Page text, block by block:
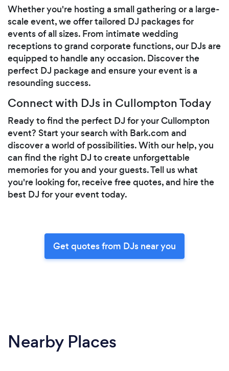
Whether you're hosting a small gathering or a large-
scale event, we offer tailored DJ packages for
events of all sizes. From intimate wedding
receptions to grand corporate functions, our DJs are
equipped to handle any occasion. Discover the
perfect DJ package and ensure your event is a
resounding success.
Connect with DJs in Cullompton Today
Ready to find the perfect DJ for your Cullompton
event? Start your search with Bark.com and
discover a world of possibilities. With our help, you
can find the right DJ to create unforgettable
memories for you and your guests. Tell us what
you're looking for, receive free quotes, and hire the
best DJ for your event today.
Get quotes from DJs near you
Nearby Places